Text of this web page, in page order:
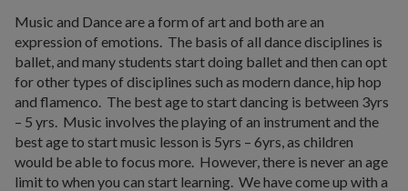
Music and Dance are a form of art and both are an
expression of emotions. The basis of all dance disciplines is
ballet, and many students start doing ballet and then can opt
for other types of disciplines such as modern dance, hip hop
and flamenco. The best age to start dancing is between 3yrs
– 5 yrs. Music involves the playing of an instrument and the
best age to start music lesson is 5yrs – 6yrs, as children
would be able to focus more. However, there is never an age
limit to when you can start learning. We have come up with a